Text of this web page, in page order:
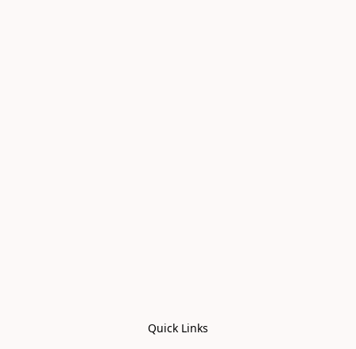
Quick Links